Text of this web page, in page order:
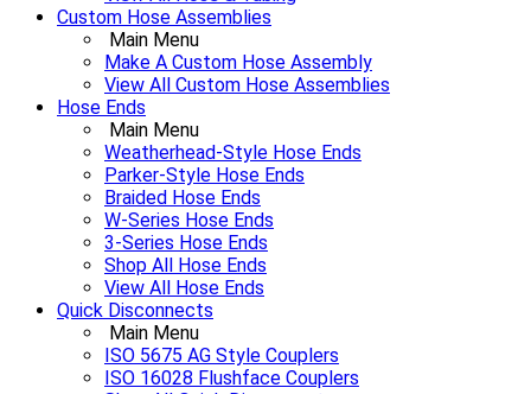
Custom Hose Assemblies
Main Menu
Make A Custom Hose Assembly
View All Custom Hose Assemblies
Hose Ends
Main Menu
Weatherhead-Style Hose Ends
Parker-Style Hose Ends
Braided Hose Ends
W-Series Hose Ends
3-Series Hose Ends
Shop All Hose Ends
View All Hose Ends
Quick Disconnects
Main Menu
ISO 5675 AG Style Couplers
ISO 16028 Flushface Couplers